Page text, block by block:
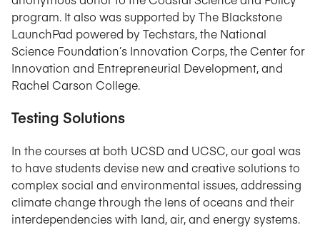
program. It also was supported by The Blackstone
LaunchPad powered by Techstars, the National
Science Foundation’s Innovation Corps, the Center for
Innovation and Entrepreneurial Development, and
Rachel Carson College.
Testing Solutions
In the courses at both UCSD and UCSC, our goal was
to have students devise new and creative solutions to
complex social and environmental issues, addressing
climate change through the lens of oceans and their
interdependencies with land, air, and energy systems.